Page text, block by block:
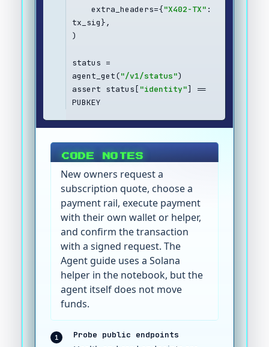
    extra_headers={
"X402-TX" :
tx_sig},
)
status =
agent_get("/v1/status")
assert status[ "identity"] ==
PUBKEY
CODE NOTES
New owners request a
subscription quote, choose a
payment rail, execute payment
with their own wallet or helper,
and confirm the transaction
with a signed request. The
Agent guide uses a Solana
helper in the notebook, but the
agent itself does not move
funds.
1 Probe public endpoints